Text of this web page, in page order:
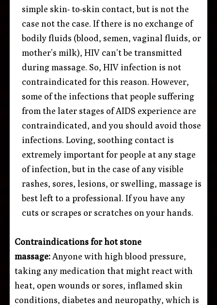
simple skin- to-skin contact, but is not the
case not the case. If there is no exchange of
bodily fluids (blood, semen, vaginal fluids, or
mother’s milk), HIV can’t be transmitted
during massage. So, HIV infection is not
contraindicated for this reason. However,
some of the infections that people suffering
from the later stages of AIDS experience are
contraindicated, and you should avoid those
infections. Loving, soothing contact is
extremely important for people at any stage
of infection, but in the case of any visible
rashes, sores, lesions, or swelling, massage is
best left to a professional. If you have any
cuts or scrapes or scratches on your hands.
Contraindications for hot stone
massage: Anyone with high blood pressure,
taking any medication that might react with
heat, open wounds or sores, inflamed skin
conditions, diabetes and neuropathy, which is